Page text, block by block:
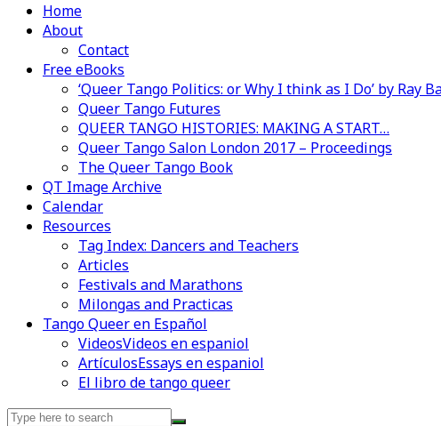
Home
About
Contact
Free eBooks
‘Queer Tango Politics: or Why I think as I Do’ by Ray
Queer Tango Futures
QUEER TANGO HISTORIES: MAKING A START…
Queer Tango Salon London 2017 – Proceedings
The Queer Tango Book
QT Image Archive
Calendar
Resources
Tag Index: Dancers and Teachers
Articles
Festivals and Marathons
Milongas and Practicas
Tango Queer en Español
VideosVideos en espaniol
ArtículosEssays en espaniol
El libro de tango queer
Search